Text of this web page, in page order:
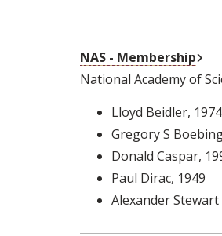
NAS - Membership
National Academy of
Lloyd Beidler, 1974
Gregory S
Donald Caspar,
Paul Dirac, 1949
Alexander